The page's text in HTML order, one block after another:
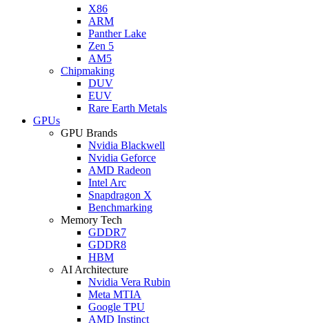
X86
ARM
Panther Lake
Zen 5
AM5
Chipmaking
DUV
EUV
Rare Earth Metals
GPUs
GPU Brands
Nvidia Blackwell
Nvidia Geforce
AMD Radeon
Intel Arc
Snapdragon X
Benchmarking
Memory Tech
GDDR7
GDDR8
HBM
AI Architecture
Nvidia Vera Rubin
Meta MTIA
Google TPU
AMD Instinct